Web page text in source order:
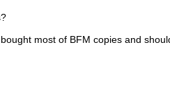
most of BFM copies and